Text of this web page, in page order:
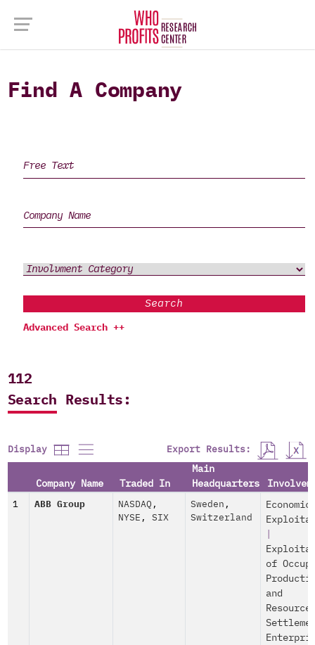
Find A Company
Search
Advanced Search ++
112
Search Results:
Display Export Results:
Company Name Traded In
Main
Headquarters
1 ABB Group NASDAQ ,
NYSE , SIX
Sweden ,
Switzerland
Economic
of
and